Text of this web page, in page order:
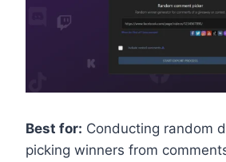
Best for: Conducting random
picking winners from